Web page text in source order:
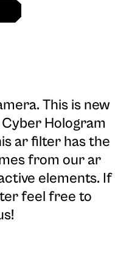
. This is new
Hologram
ar filter has the
from our ar
elements. If
feel free to